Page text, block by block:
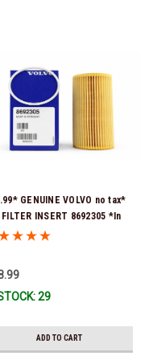
GENUINE VOLVO no tax*
FILTER INSERT 8692305 *In
& Ready To Ship!
29
ADD TO CART